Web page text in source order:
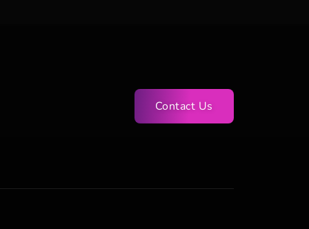
Contact Us